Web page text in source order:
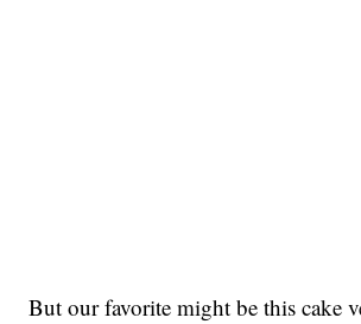
But our favorite might be this cake